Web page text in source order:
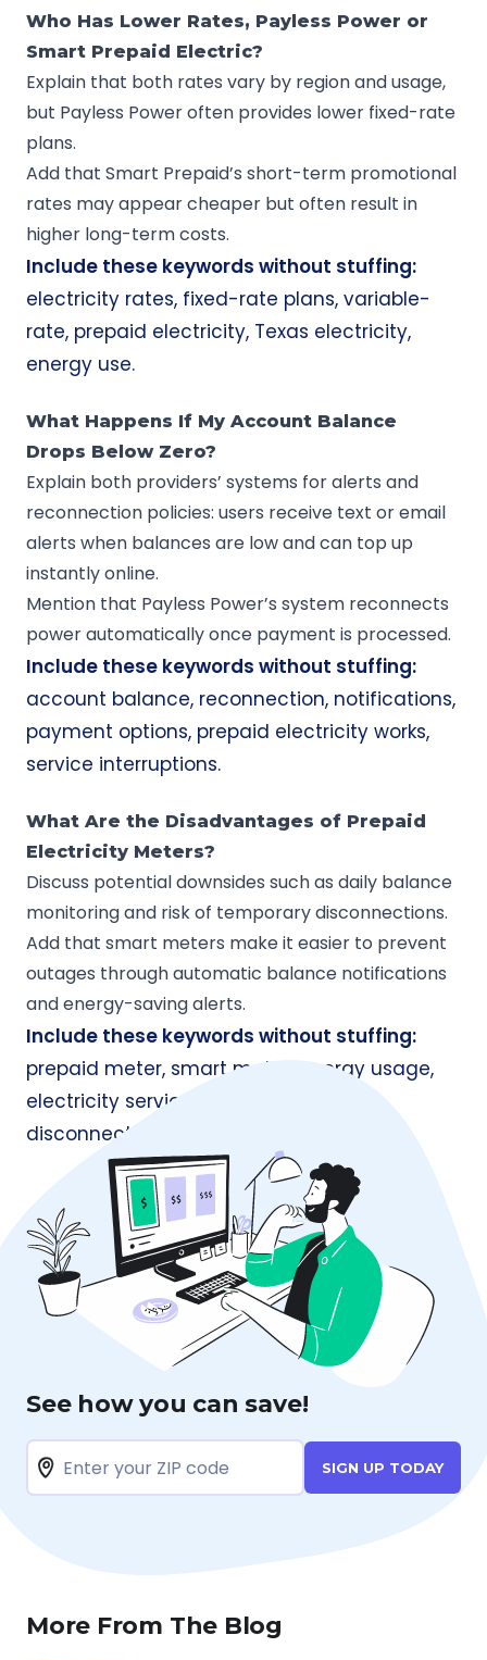
Who Has Lower Rates, Payless Power or
Smart Prepaid Electric?
Explain that both rates vary by region and usage,
but Payless Power often provides lower fixed-rate
plans.
Add that Smart Prepaid’s short-term promotional
rates may appear cheaper but often result in
higher long-term costs.
Include these keywords without stuffing:
electricity rates, fixed-rate plans, variable-
rate, prepaid electricity, Texas electricity,
energy use.
What Happens If My Account Balance
Drops Below Zero?
Explain both providers’ systems for alerts and
reconnection policies: users receive text or email
alerts when balances are low and can top up
instantly online.
Mention that Payless Power’s system reconnects
power automatically once payment is processed.
Include these keywords without stuffing:
account balance, reconnection, notifications,
payment options, prepaid electricity works,
service interruptions.
What Are the Disadvantages of Prepaid
Electricity Meters?
Discuss potential downsides such as daily balance
monitoring and risk of temporary disconnections.
Add that smart meters make it easier to prevent
outages through automatic balance notifications
and energy-saving alerts.
Include these keywords without stuffing:
prepaid meter, smart meter, energy usage,
electricity service, energy-efficient,
disconnection, billing cycles.
See how you can save!
SIGN UP TODAY
More From The Blog